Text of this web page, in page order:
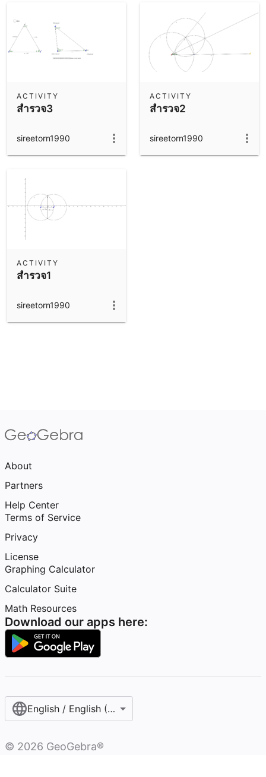
สำรวจ3
ACTIVITY
sireetorn1990
สำรวจ2
ACTIVITY
sireetorn1990
สำรวจ1
ACTIVITY
sireetorn1990
About
Partners
Help Center
Terms of Service
Privacy
License
Graphing Calculator
Calculator Suite
Math Resources
Download our apps here:
English / English (United States)
© 2026 GeoGebra®